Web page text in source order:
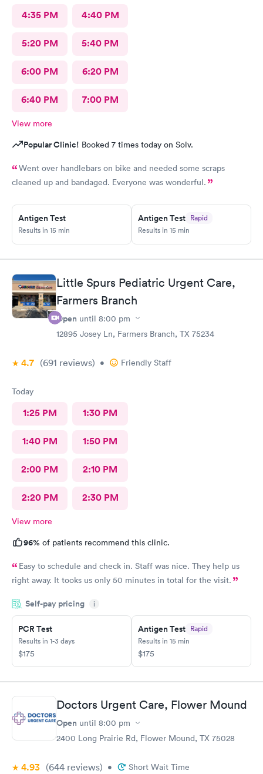
4:35 PM 4:40 PM
5:20 PM 5:40 PM
6:00 PM 6:20 PM
6:40 PM 7:00 PM
View more
Popular Clinic! Booked 7 times today on Solv.
Went over handlebars on bike and needed some scraps
cleaned up and bandaged. Everyone was wonderful.
Antigen Test
Results in 15 min
Antigen Test Rapid
Results in 15 min
Little Spurs Pediatric Urgent Care,
Farmers Branch
Open until 8:00 pm
12895 Josey Ln, Farmers Branch, TX 75234
4.7 (691 reviews) • Friendly Staff
Today
1:25 PM 1:30 PM
1:40 PM 1:50 PM
2:00 PM 2:10 PM
2:20 PM 2:30 PM
View more
96% of patients recommend this clinic.
Easy to schedule and check in. Staff was nice. They help us
right away. It tooks us only 50 minutes in total for the visit.
Self-pay pricing i
PCR Test
Results in 1-3 days
$175
Antigen Test Rapid
Results in 15 min
$175
Doctors Urgent Care, Flower Mound
Open until 8:00 pm
2400 Long Prairie Rd, Flower Mound, TX 75028
4.93 (644 reviews) • Short Wait Time